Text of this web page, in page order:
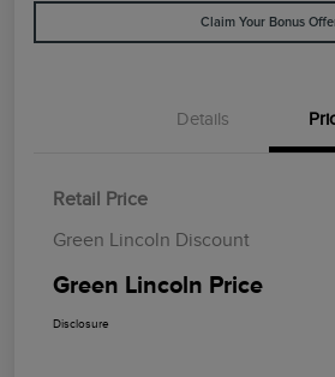
Claim Your Bonus
Details
Retail Price
Green Lincoln Discount
Green Lincoln Price
Disclosure